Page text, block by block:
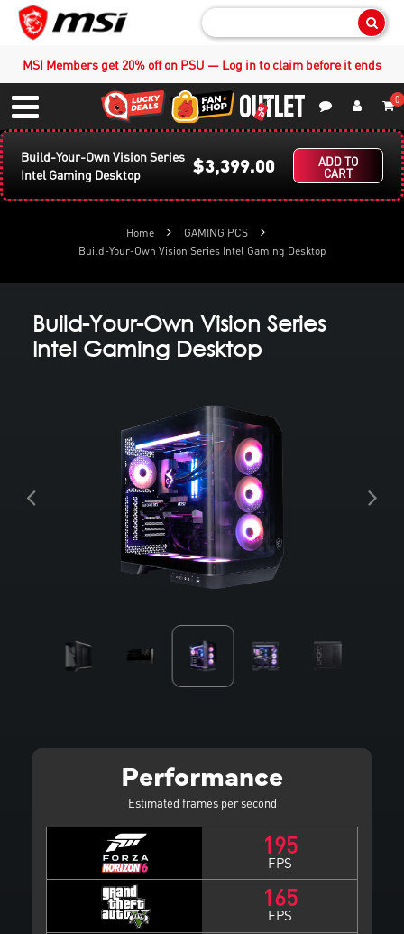
MSI Members get 20% off on PSU — Log in to claim before it ends
Menu
0
Build-Your-Own Vision Series
Intel Gaming Desktop
$3,399.00 ADD TO
CART
Home
GAMING PCS
Build-Your-Own Vision Series Intel Gaming Desktop
Build-Your-Own Vision Series
Intel Gaming Desktop
Performance
Estimated frames per second
195
FPS
165
FPS